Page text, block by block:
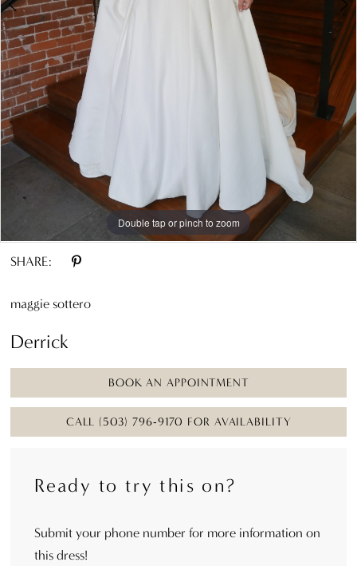
8
9
10
11
13
Double tap or pinch to zoom
Double tap or pinch to zoom
Double tap or pinch to zoom
SHARE:
maggie sottero
Derrick
BOOK AN APPOINTMENT
CALL (503) 796‑9170 FOR AVAILABILITY
Ready to try this on?
Submit your phone number for more information on
this dress!